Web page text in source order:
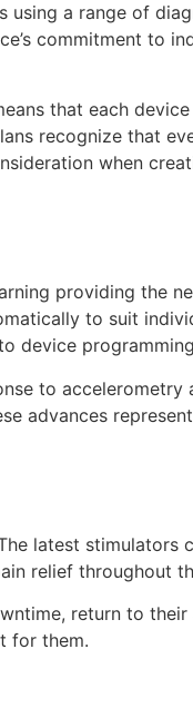
a range of
commitment to
that each
recognize that
when
providing the
to suit
device
to accelerometry
advances
latest stimulators
relief throughout
return to
for them.